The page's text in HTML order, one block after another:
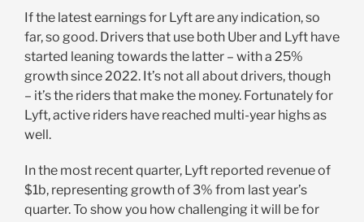
If the latest earnings for Lyft are any indication, so
far, so good. Drivers that use both Uber and Lyft have
started leaning towards the latter – with a 25%
growth since 2022. It’s not all about drivers, though
– it’s the riders that make the money. Fortunately for
Lyft, active riders have reached multi-year highs as
well.
In the most recent quarter, Lyft reported revenue of
$1b, representing growth of 3% from last year’s
quarter. To show you how challenging it will be for